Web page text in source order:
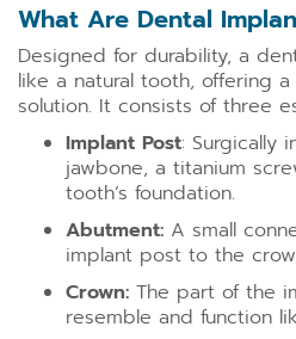
What Are Dental
Designed for durability, a
like a natural tooth, offering
solution. It consists of three
Implant Post: Surgically
jawbone, a titanium
tooth’s foundation.
Abutment: A small
implant post to the
Crown: The part of the
resemble and function